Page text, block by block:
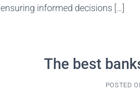
ensuring informed decisions […]
The best
POSTED